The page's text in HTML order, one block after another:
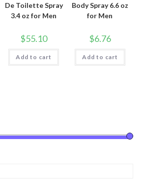
De Toilette Spray
3.4 oz for Men
$55.10
Add to cart
Body Spray 6.6 oz
for Men
$6.76
Add to cart